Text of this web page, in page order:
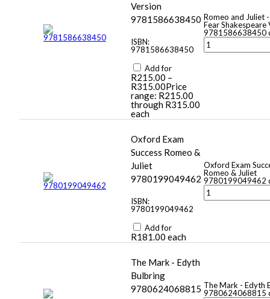
Version
9781586638450
ISBN:
9781586638450
Add for
R215.00 –
R315.00Price
range: R215.00
through R315.00
each
Romeo and Juliet
Fear Shakespeare
9781586638450
Oxford Exam
Success Romeo &
Juliet
9780199049462
ISBN:
9780199049462
Add for
R181.00 each
Oxford Exam
Romeo & Juliet
9780199049462
The Mark - Edyth
Bulbring
9780624068815 The Mark - Edyth
9780624068815